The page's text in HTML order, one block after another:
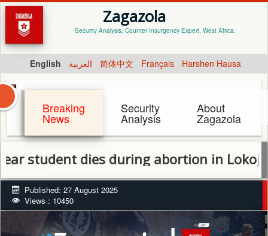
Zagazola
Security Analysis, Counter Insurgency Expert. West Africa.
English العربية 简体中文 Français Harshen Hausa
Breaking
News
Security
Analysis
About
Zagazola
dies during abortion in Lokoja
Published: 27 August 2025
Views : 10450